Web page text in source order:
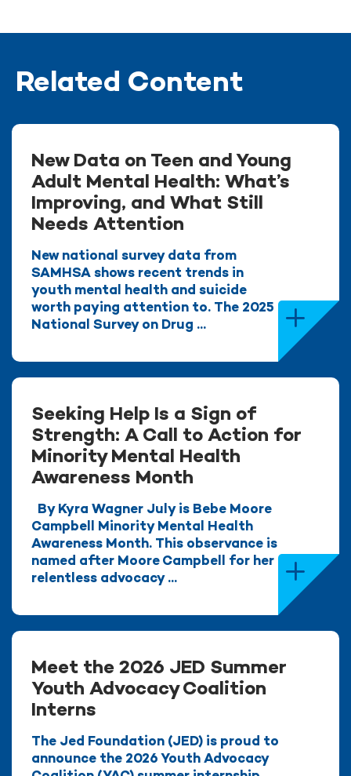
Related Content
New Data on Teen and Young
Adult Mental Health: What’s
Improving, and What Still
Needs Attention
New national survey data from
SAMHSA shows recent trends in
youth mental health and suicide
worth paying attention to. The 2025
National Survey on Drug ...
Seeking Help Is a Sign of
Strength: A Call to Action for
Minority Mental Health
Awareness Month
By Kyra Wagner July is Bebe Moore
Campbell Minority Mental Health
Awareness Month. This observance is
named after Moore Campbell for her
relentless advocacy ...
Meet the 2026 JED Summer
Youth Advocacy Coalition
Interns
The Jed Foundation (JED) is proud to
announce the 2026 Youth Advocacy